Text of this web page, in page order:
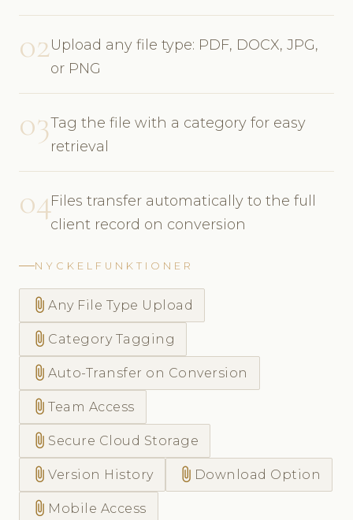
02Upload any file type: PDF, DOCX, JPG,
or PNG
03Tag the file with a category for easy
retrieval
04Files transfer automatically to the full
client record on conversion
NYCKELFUNKTIONER
attach_file Any File Type Upload
attach_file Category Tagging
attach_file Auto-Transfer on Conversion
attach_file Team Access
attach_file Secure Cloud Storage
attach_file Version History attach_file Download Option
attach_file Mobile Access